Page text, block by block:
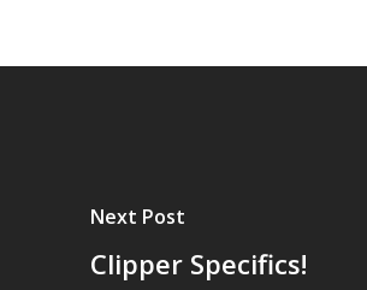
Next Post
Clipper Specifics!